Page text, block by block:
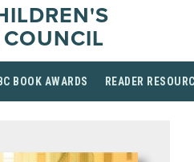
BOOK AWARDS READER